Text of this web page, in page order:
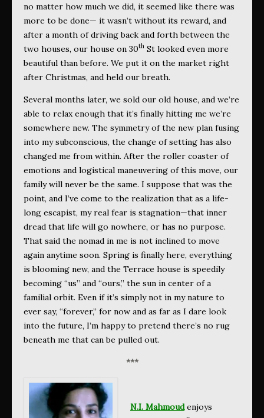
no matter how much we did, it seemed like there was
more to be done— it wasn’t without its reward, and
after a month of driving back and forth between the
two houses, our house on 30th St looked even more
beautiful than before. We put it on the market right
after Christmas, and held our breath.
Several months later, we sold our old house, and we’re
able to relax enough that it’s finally hitting me we’re
somewhere new. The symmetry of the new plan fusing
into my subconscious, the change of setting has also
changed me from within. After the roller coaster of
emotions and logistical maneuvering of this move, our
family will never be the same. I suppose that was the
point, and I’ve come to the realization that as a life-
long escapist, my real fear is stagnation—that inner
dread that life will go nowhere, or has no purpose.
That said the nomad in me is not inclined to move
again anytime soon. Spring is finally here, everything
is blooming new, and the Terrace house is speedily
becoming “us” and “ours,” the sun in center of a
familial orbit. Even if it’s simply not in my nature to
ever say, “forever,” for now and as far as I dare look
into the future, I’m happy to pretend there’s no rug
beneath me that can be pulled out.
***
N.I. Mahmoud enjoys